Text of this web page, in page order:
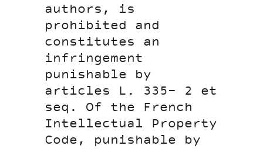
authors, is
prohibited and
constitutes an
infringement
punishable by
articles L. 335- 2 et
seq. Of the French
Intellectual Property
Code, punishable by